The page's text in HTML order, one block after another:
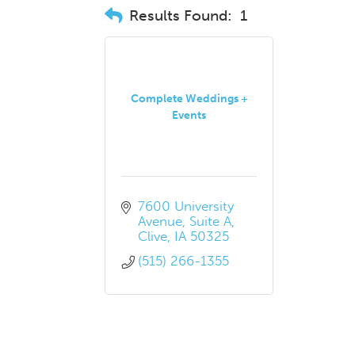
Results Found: 1
Complete Weddings +
Events
7600 University
Avenue Suite A
Clive IA 50325
(515) 266-1355